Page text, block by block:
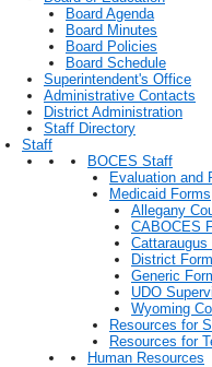
Board Agenda
Board Minutes
Board Policies
Board Schedule
Superintendent's Office
Administrative Contacts
District Administration
Staff Directory
Staff
BOCES Staff
Evaluation and
Medicaid Forms
Allegany
CABOCES
Cattaraugus
District
Generic
UDO
Wyoming
Resources for
Resources for
Human Resources